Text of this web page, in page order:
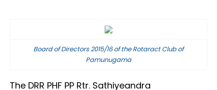
Board of Directors 2015/16 of the Rotaract Club of
Pamunugama
The DRR PHF PP Rtr. Sathiyeandra